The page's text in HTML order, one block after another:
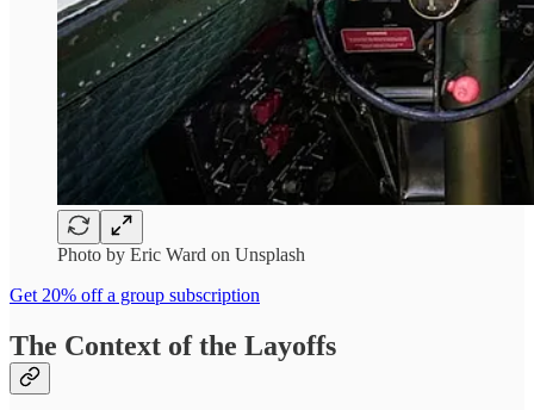
Photo by Eric Ward on Unsplash
Get 20% off a group subscription
The Context of the Layoffs